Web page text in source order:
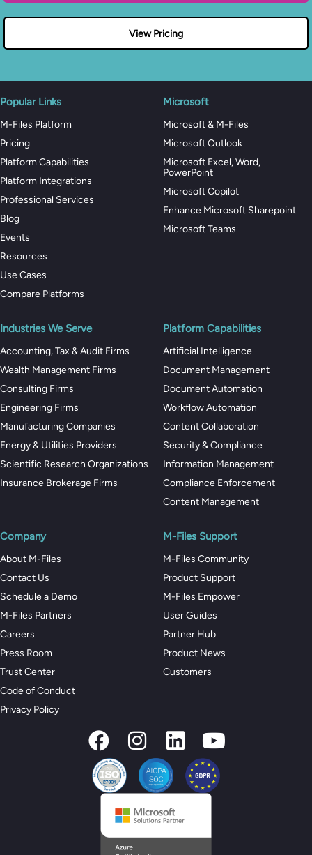
View Pricing
Popular Links
M-Files Platform
Pricing
Platform Capabilities
Platform Integrations
Professional Services
Blog
Events
Resources
Use Cases
Compare Platforms
Microsoft
Microsoft & M-Files
Microsoft Outlook
Microsoft Excel, Word,
PowerPoint
Microsoft Copilot
Enhance Microsoft Sharepoint
Microsoft Teams
Industries We Serve
Accounting, Tax & Audit Firms
Wealth Management Firms
Consulting Firms
Engineering Firms
Manufacturing Companies
Energy & Utilities Providers
Scientific Research Organizations
Insurance Brokerage Firms
Platform Capabilities
Artificial Intelligence
Document Management
Document Automation
Workflow Automation
Content Collaboration
Security & Compliance
Information Management
Compliance Enforcement
Content Management
Company
About M-Files
Contact Us
Schedule a Demo
M-Files Partners
Careers
Press Room
Trust Center
Code of Conduct
Privacy Policy
M-Files Support
M-Files Community
Product Support
M-Files Empower
User Guides
Partner Hub
Product News
Customers